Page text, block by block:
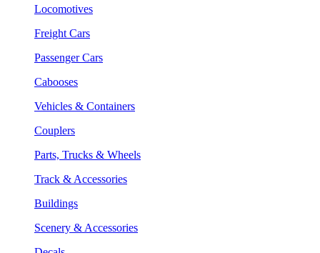
Locomotives
Freight Cars
Passenger Cars
Cabooses
Vehicles & Containers
Couplers
Parts, Trucks & Wheels
Track & Accessories
Buildings
Scenery & Accessories